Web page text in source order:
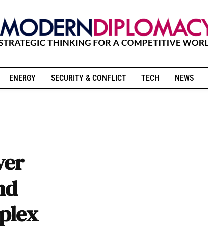
ENERGY SECURITY & CONFLICT TECH NEWS